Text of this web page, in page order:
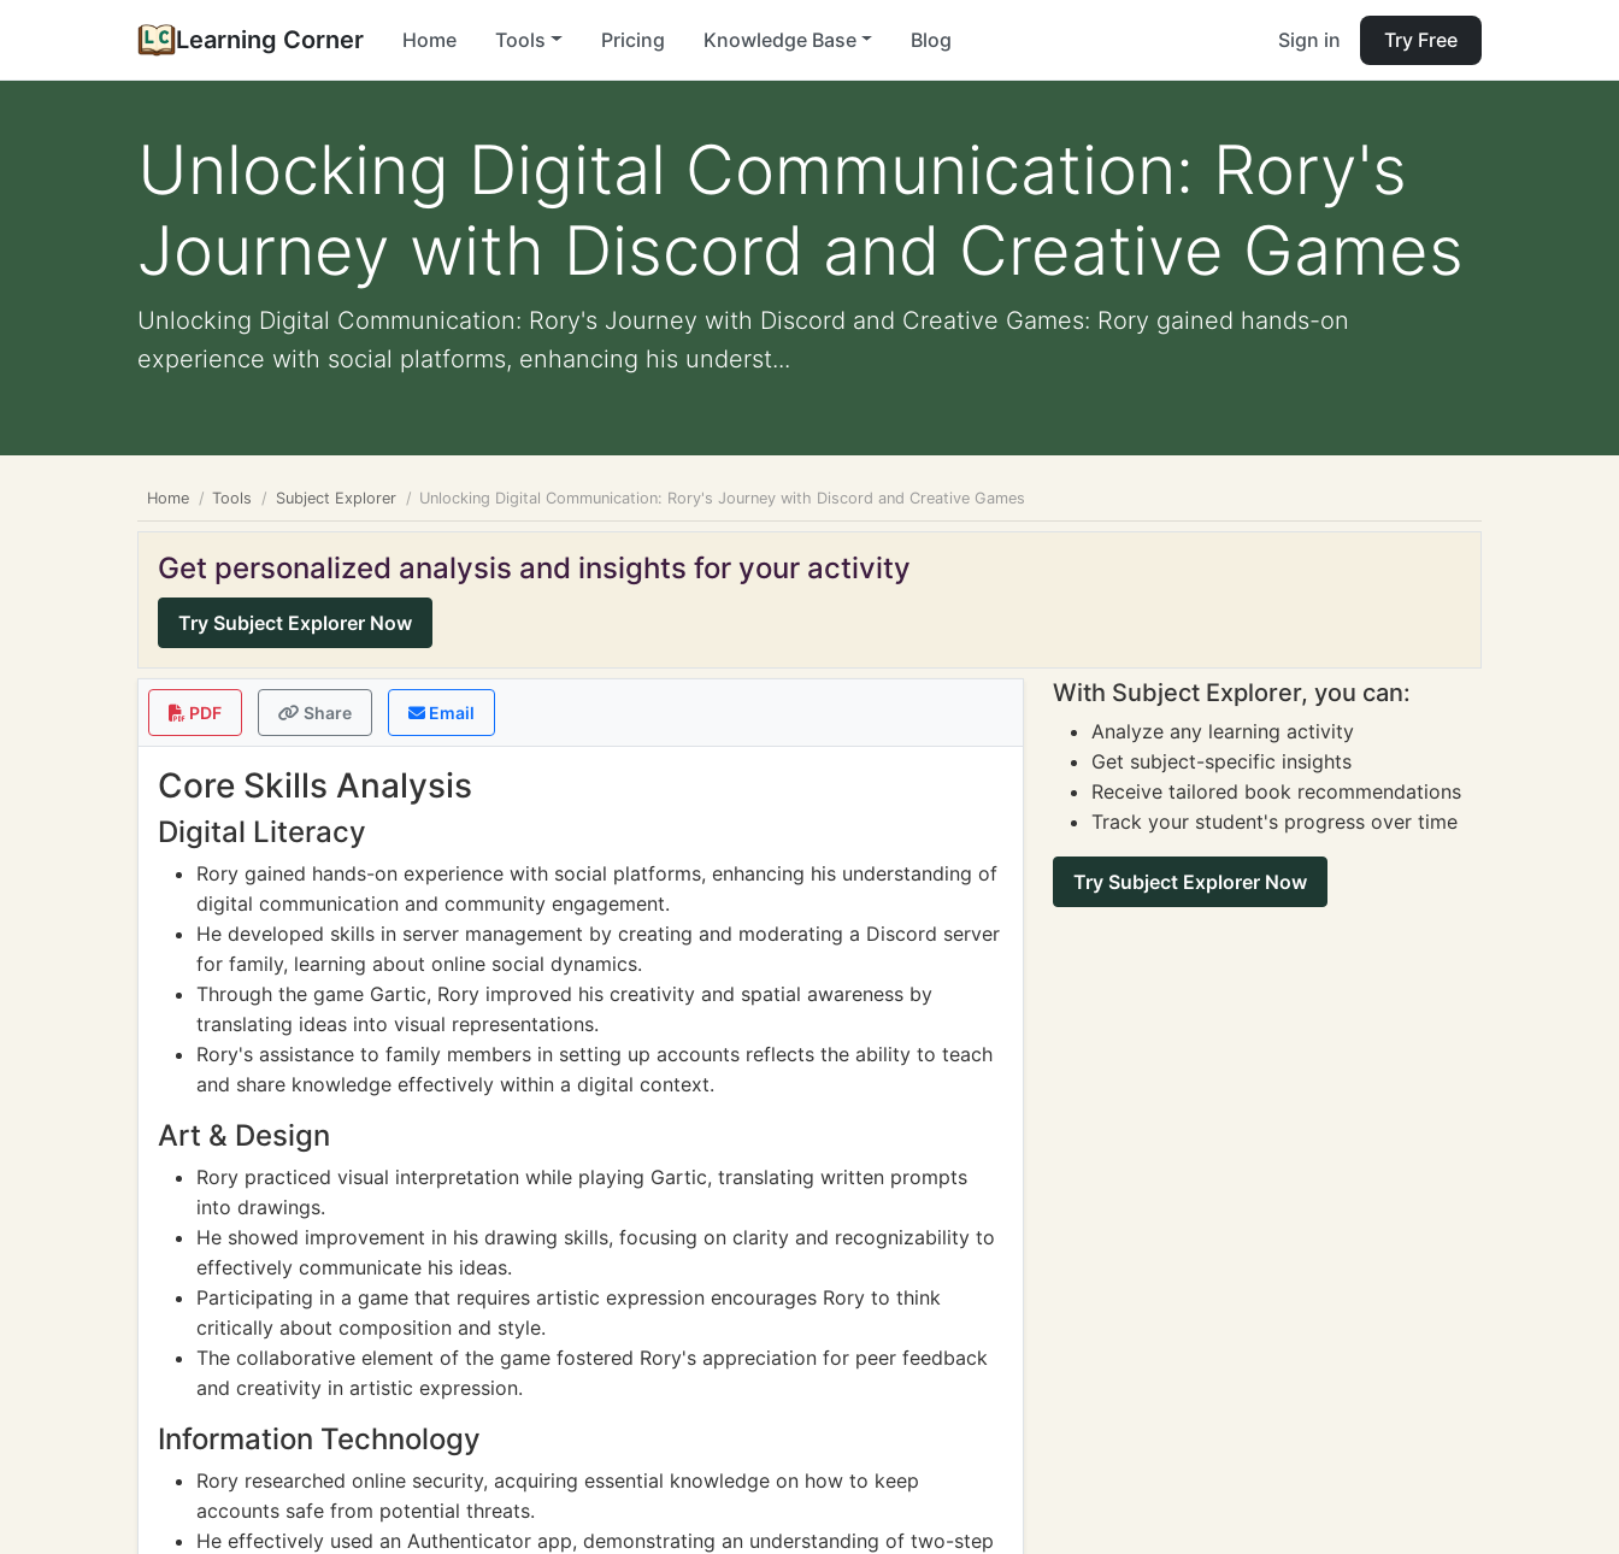
Learning Corner Home Tools Pricing Knowledge Base Blog Sign in Try Free
Unlocking Digital Communication: Rory's
Journey with Discord and Creative Games
Unlocking Digital Communication: Rory's Journey with Discord and Creative Games: Rory gained hands-on
experience with social platforms, enhancing his underst...
Home Tools Subject Explorer Unlocking Digital Communication: Rory's Journey with Discord and Creative Games
Get personalized analysis and insights for your activity
Try Subject Explorer Now
PDF Share Email
Core Skills Analysis
Digital Literacy
Rory gained hands-on experience with social platforms, enhancing his understanding of
digital communication and community engagement.
He developed skills in server management by creating and moderating a Discord server
for family, learning about online social dynamics.
Through the game Gartic, Rory improved his creativity and spatial awareness by
translating ideas into visual representations.
Rory's assistance to family members in setting up accounts reflects the ability to teach
and share knowledge effectively within a digital context.
Art & Design
Rory practiced visual interpretation while playing Gartic, translating written prompts
into drawings.
He showed improvement in his drawing skills, focusing on clarity and recognizability to
effectively communicate his ideas.
Participating in a game that requires artistic expression encourages Rory to think
critically about composition and style.
The collaborative element of the game fostered Rory's appreciation for peer feedback
and creativity in artistic expression.
Information Technology
Rory researched online security, acquiring essential knowledge on how to keep
accounts safe from potential threats.
He effectively used an Authenticator app, demonstrating an understanding of two-step
With Subject Explorer, you can:
Analyze any learning activity
Get subject-specific insights
Receive tailored book recommendations
Track your student's progress over time
Try Subject Explorer Now